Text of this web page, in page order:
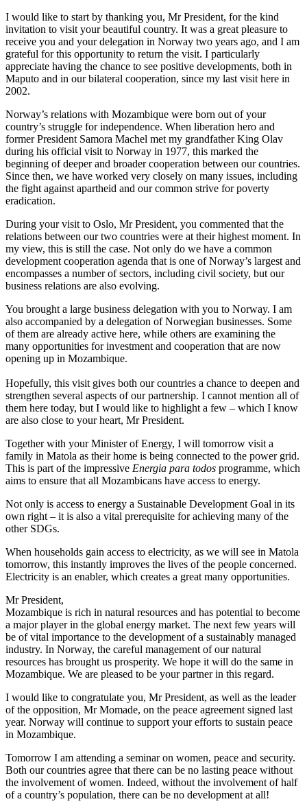
I would like to start by thanking you, Mr President, for the kind
invitation to visit your beautiful country. It was a great pleasure to
receive you and your delegation in Norway two years ago, and I am
grateful for this opportunity to return the visit. I particularly
appreciate having the chance to see positive developments, both in
Maputo and in our bilateral cooperation, since my last visit here in
2002.
Norway’s relations with Mozambique were born out of your
country’s struggle for independence. When liberation hero and
former President Samora Machel met my grandfather King Olav
during his official visit to Norway in 1977, this marked the
beginning of deeper and broader cooperation between our countries.
Since then, we have worked very closely on many issues, including
the fight against apartheid and our common strive for poverty
eradication.
During your visit to Oslo, Mr President, you commented that the
relations between our two countries were at their highest moment. In
my view, this is still the case. Not only do we have a common
development cooperation agenda that is one of Norway’s largest and
encompasses a number of sectors, including civil society, but our
business relations are also evolving.
You brought a large business delegation with you to Norway. I am
also accompanied by a delegation of Norwegian businesses. Some
of them are already active here, while others are examining the
many opportunities for investment and cooperation that are now
opening up in Mozambique.
Hopefully, this visit gives both our countries a chance to deepen and
strengthen several aspects of our partnership. I cannot mention all of
them here today, but I would like to highlight a few – which I know
are also close to your heart, Mr President.
Together with your Minister of Energy, I will tomorrow visit a
family in Matola as their home is being connected to the power grid.
This is part of the impressive Energia para todos programme, which
aims to ensure that all Mozambicans have access to energy.
Not only is access to energy a Sustainable Development Goal in its
own right – it is also a vital prerequisite for achieving many of the
other SDGs.
When households gain access to electricity, as we will see in Matola
tomorrow, this instantly improves the lives of the people concerned.
Electricity is an enabler, which creates a great many opportunities.
Mr President,
Mozambique is rich in natural resources and has potential to become
a major player in the global energy market. The next few years will
be of vital importance to the development of a sustainably managed
industry. In Norway, the careful management of our natural
resources has brought us prosperity. We hope it will do the same in
Mozambique. We are pleased to be your partner in this regard.
I would like to congratulate you, Mr President, as well as the leader
of the opposition, Mr Momade, on the peace agreement signed last
year. Norway will continue to support your efforts to sustain peace
in Mozambique.
Tomorrow I am attending a seminar on women, peace and security.
Both our countries agree that there can be no lasting peace without
the involvement of women. Indeed, without the involvement of half
of a country’s population, there can be no development at all!